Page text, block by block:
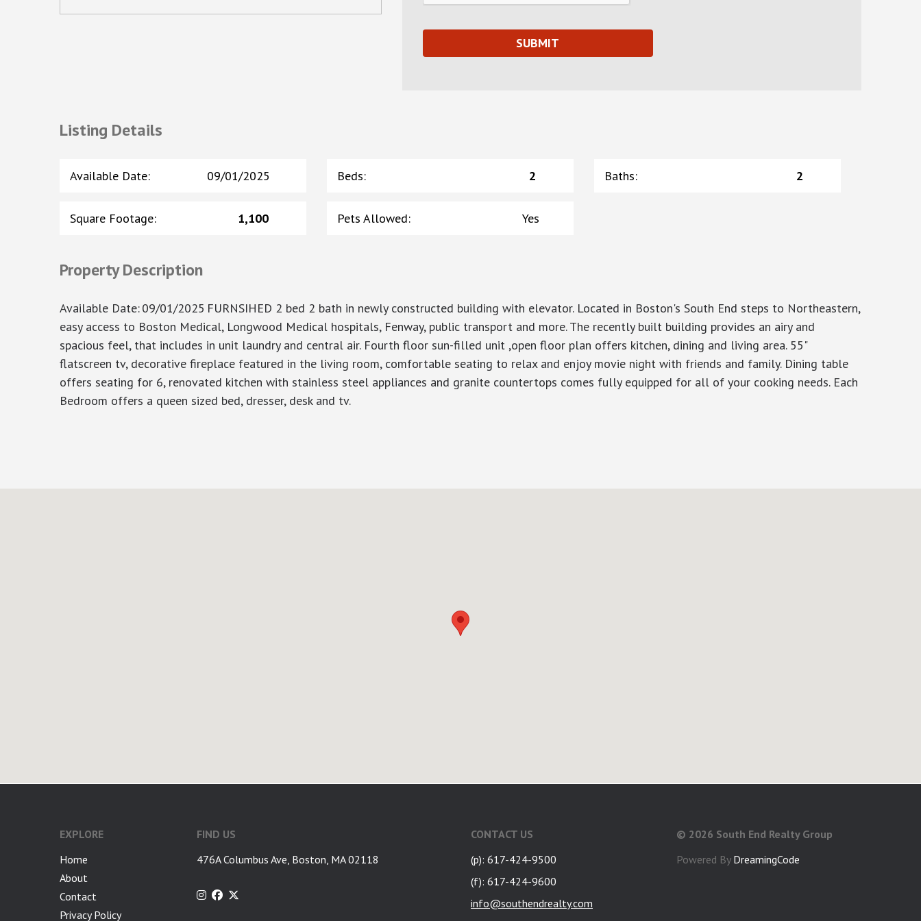
Listing Details
Available Date: 09/01/2025 Beds: 2 Baths: 2
Square Footage: 1,100 Pets Allowed: Yes
Property Description
Available Date:09/01/2025 FURNSIHED 2 bed 2 bath in newly constructed building with elevator. Located in Boston's South End steps to Northeastern,
easy access to Boston Medical, Longwood Medical hospitals, Fenway, public transport and more. The recently built building provides an airy and
spacious feel, that includes in unit laundry and central air. Fourth floor sun-filled unit ,open floor plan offers kitchen, dining and living area. 55"
flatscreen tv, decorative fireplace featured in the living room, comfortable seating to relax and enjoy movie night with friends and family. Dining table
offers seating for 6, renovated kitchen with stainless steel appliances and granite countertops comes fully equipped for all of your cooking needs. Each
Bedroom offers a queen sized bed, dresser, desk and tv.
EXPLORE
Home
About
Contact
Privacy Policy
FIND US
476A Columbus Ave, Boston, MA 02118
CONTACT US
(p): 617-424-9500
(f): 617-424-9600
info@southendrealty.com
© 2026 South End Realty Group
Powered By DreamingCode